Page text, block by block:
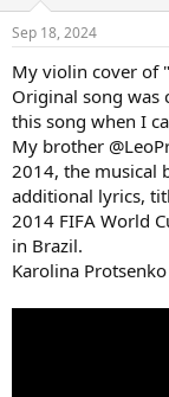
s
Sep 18, 2024
My violin cover of
Original song was
this song when I
My brother
2014, the musical
additional lyrics,
2014 FIFA World
in Brazil.
Karolina